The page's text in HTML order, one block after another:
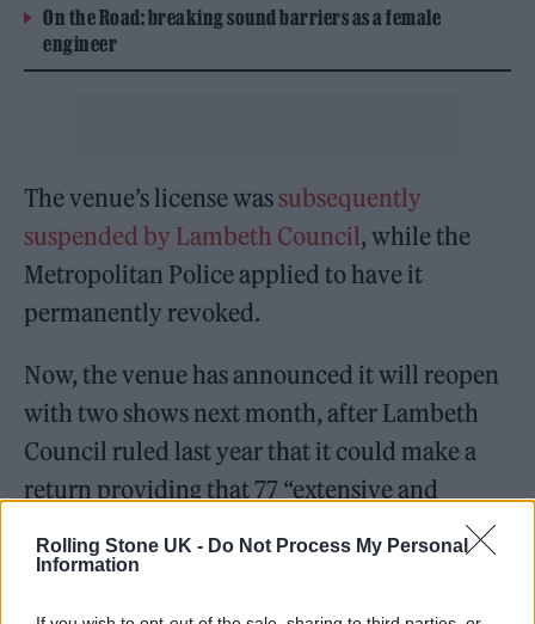
Rolling Stone UK - Do Not Process My Personal
Information
On the Road: breaking sound barriers as a female
engineer
The venue’s license was subsequently
suspended by Lambeth Council, while the
Metropolitan Police applied to have it
permanently revoked.
Now, the venue has announced it will reopen
with two shows next month, after Lambeth
Council ruled last year that it could make a
return providing that 77 “extensive and